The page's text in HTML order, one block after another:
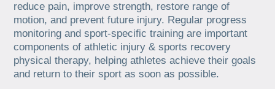
reduce pain, improve strength, restore range of
motion, and prevent future injury. Regular progress
monitoring and sport-specific training are important
components of athletic injury & sports recovery
physical therapy, helping athletes achieve their goals
and return to their sport as soon as possible.